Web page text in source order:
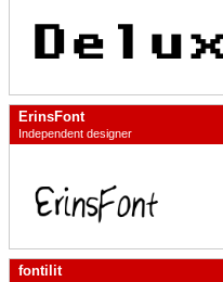
ErinsFont
Independent designer
fontilit